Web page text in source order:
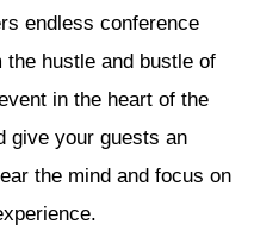
endless conference
hustle and bustle of
in the heart of the
give your guests an
the mind and focus on